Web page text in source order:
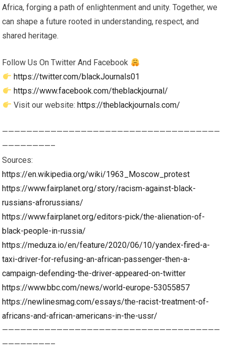
Africa, forging a path of enlightenment and unity. Together, we
can shape a future rooted in understanding, respect, and
shared heritage.
Follow Us On Twitter And Facebook
https://twitter.com/blackJournals01
https://www.facebook.com/theblackjournal/
Visit our website: https://theblackjournals.com/
————————————————————————————————————
————————–
Sources:
https://en.wikipedia.org/wiki/1963_Moscow_protest
https://www.fairplanet.org/story/racism-against-black-
russians-afrorussians/
https://www.fairplanet.org/editors-pick/the-alienation-of-
black-people-in-russia/
https://meduza.io/en/feature/2020/06/10/yandex-fired-a-
taxi-driver-for-refusing-an-african-passenger-then-a-
campaign-defending-the-driver-appeared-on-twitter
https://www.bbc.com/news/world-europe-53055857
https://newlinesmag.com/essays/the-racist-treatment-of-
africans-and-african-americans-in-the-ussr/
————————————————————————————————————
————————–